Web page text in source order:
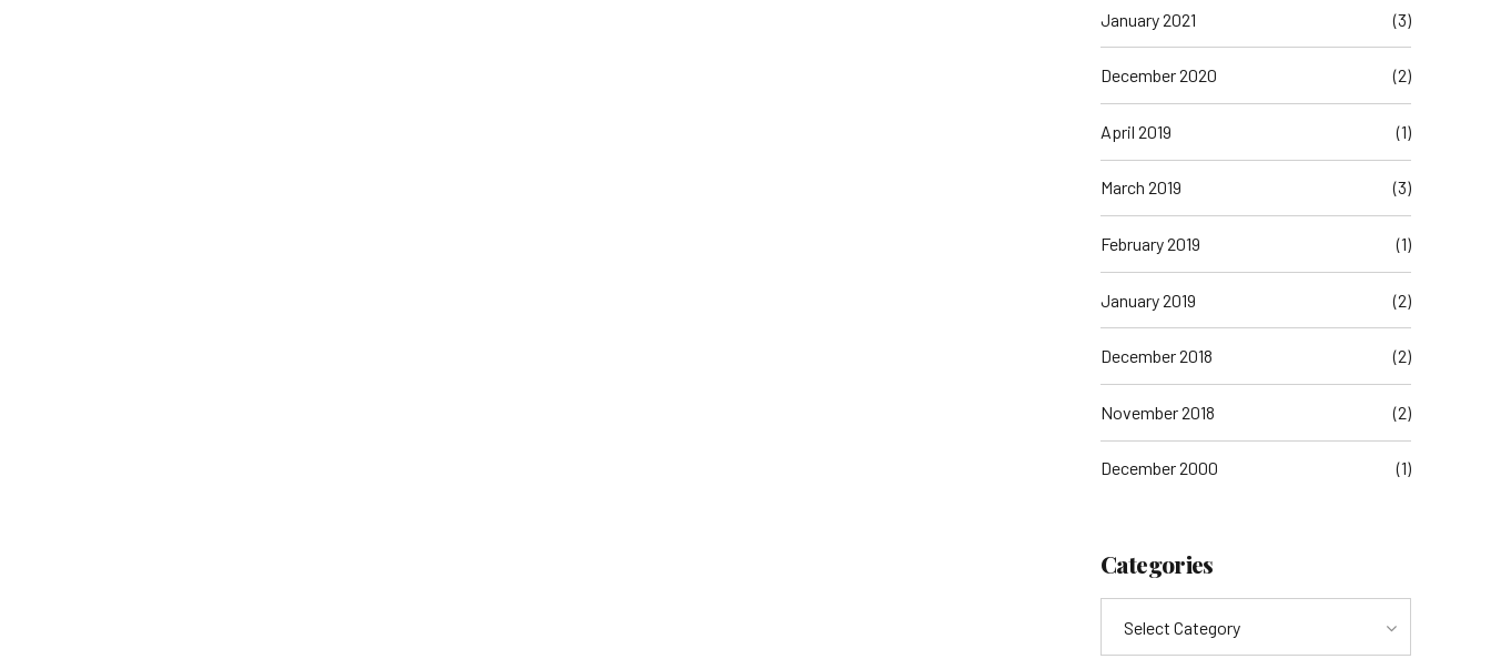
January 2021 (3)
December 2020 (2)
April 2019 (1)
March 2019 (3)
February 2019 (1)
January 2019 (2)
December 2018 (2)
November 2018 (2)
December 2000 (1)
Categories
Select Category